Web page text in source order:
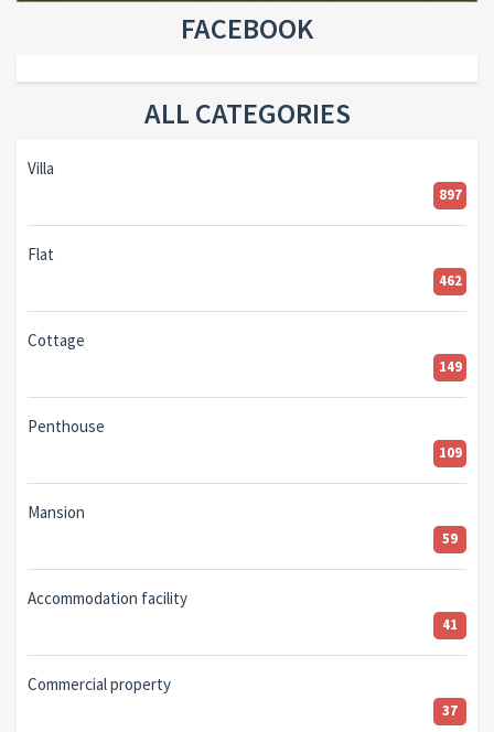
FACEBOOK
ALL CATEGORIES
Villa
897
Flat
462
Cottage
149
Penthouse
109
Mansion
59
Accommodation facility
41
Commercial property
37